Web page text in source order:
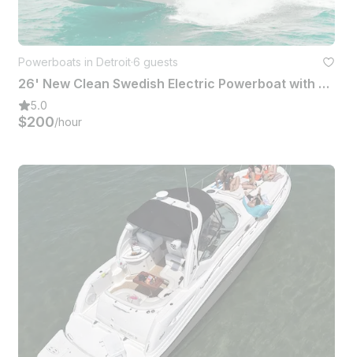
Powerboats in Detroit·6 guests
26' New Clean Swedish Electric Powerboat with Captain Detroit
5.0
$200/hour